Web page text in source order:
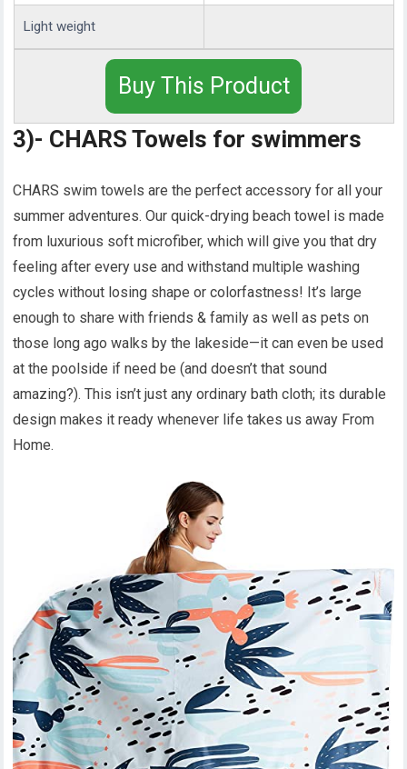
Light weight
Buy This Product
3)- CHARS Towels for swimmers
CHARS swim towels are the perfect accessory for all your
summer adventures. Our quick-drying beach towel is made
from luxurious soft microfiber, which will give you that dry
feeling after every use and withstand multiple washing
cycles without losing shape or colorfastness! It’s large
enough to share with friends & family as well as pets on
those long ago walks by the lakeside—it can even be used
at the poolside if need be (and doesn’t that sound
amazing?). This isn’t just any ordinary bath cloth; its durable
design makes it ready whenever life takes us away From
Home.